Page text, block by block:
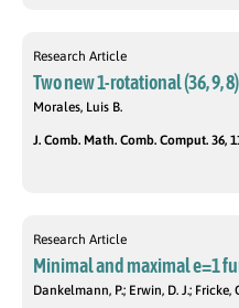
Research Article
Two new 1-rotational (36, 9,
Morales, Luis B.
J. Comb. Math. Comb. Comput. 36,
Research Article
Minimal and maximal e=1
Dankelmann, P.; Erwin, D. J.; Fricke,